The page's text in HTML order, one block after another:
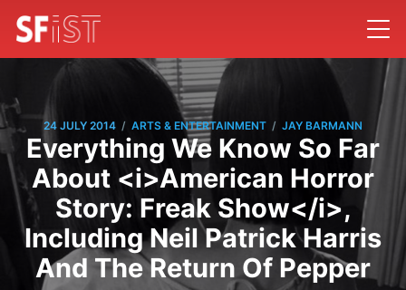
24 JULY 2014 / ARTS & ENTERTAINMENT / JAY BARMANN
Everything We Know So Far
About <i>American Horror
Story: Freak Show</i>,
Including Neil Patrick Harris
And The Return Of Pepper